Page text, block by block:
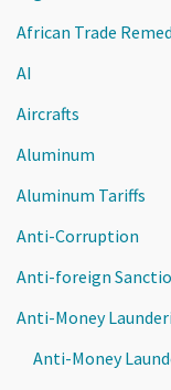
African Trade
AI
Aircrafts
Aluminum
Aluminum Tariffs
Anti-Corruption
Anti-foreign
Anti-Money
Anti-Money